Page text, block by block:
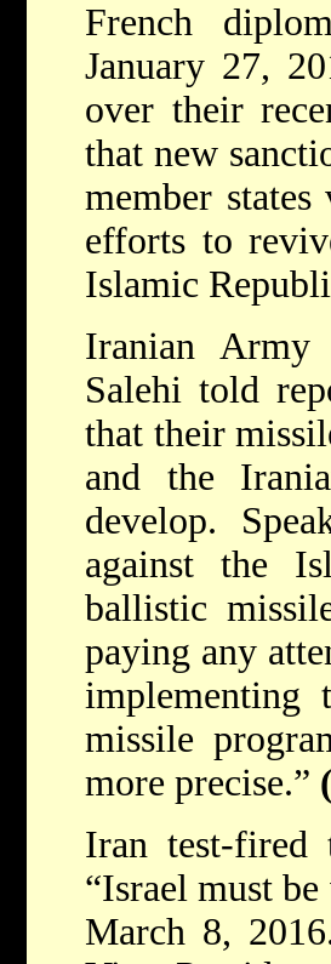
French
January 27,
over their
that new
member
efforts to
Islamic
Iranian Army
Salehi told
that their
and the
develop.
against the
ballistic
paying any
missile
more precise.” (
Iran test-fired
“Israel must
March 8,